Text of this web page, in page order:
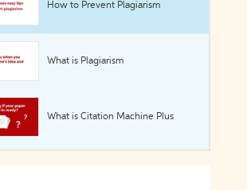
How to Prevent Plagiarism
What is Plagiarism
What is Citation Machine Plus